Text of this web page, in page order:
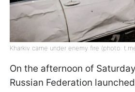
Kharkiv came under enemy fire (photo:
On the afternoon of
Russian Federation